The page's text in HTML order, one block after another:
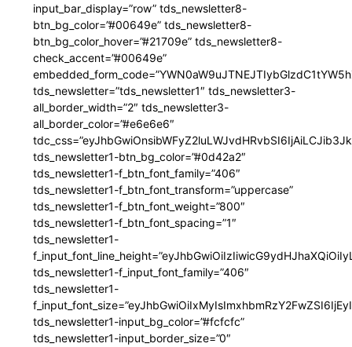
input_bar_display=”row” tds_newsletter8-
btn_bg_color=”#00649e” tds_newsletter8-
btn_bg_color_hover=”#21709e” tds_newsletter8-
check_accent=”#00649e”
tds_newsletter=”tds_newsletter1″ tds_newsletter3-
all_border_width=”2″ tds_newsletter3-
all_border_color=”#e6e6e6″
tds_newsletter1-btn_bg_color=”#0d42a2″
tds_newsletter1-f_btn_font_family=”406″
tds_newsletter1-f_btn_font_transform=”uppercase”
tds_newsletter1-f_btn_font_weight=”800″
tds_newsletter1-f_btn_font_spacing=”1″
tds_newsletter1-
tds_newsletter1-f_input_font_family=”406″
tds_newsletter1-
tds_newsletter1-input_bg_color=”#fcfcfc”
tds_newsletter1-input_border_size=”0″